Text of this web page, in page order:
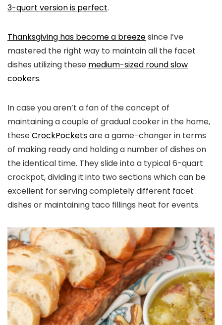
3-quart version is perfect.
Thanksgiving has become a breezesince I’ve
mastered the right way to maintain all the facet
dishes utilizing these medium-sized round slow
cookers.
In case you aren’t a fan of the concept of
maintaining a couple of gradual cooker in the home,
theseCrockPocketsare a game-changer in terms
of making ready and holding a number of dishes on
the identical time. They slide into a typical 6-quart
crockpot, dividing it into two sections which can be
excellent for serving completely different facet
dishes or maintaining taco fillings heat for events.